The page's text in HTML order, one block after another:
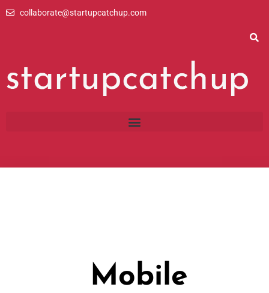
collaborate@startupcatchup.com
Mobile